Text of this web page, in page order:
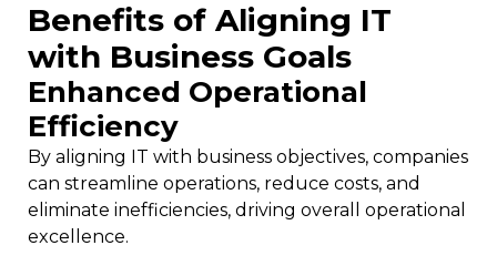
Benefits of Aligning IT
with Business Goals
Enhanced Operational
Efficiency
By aligning IT with business objectives, companies
can streamline operations, reduce costs, and
eliminate inefficiencies, driving overall operational
excellence.